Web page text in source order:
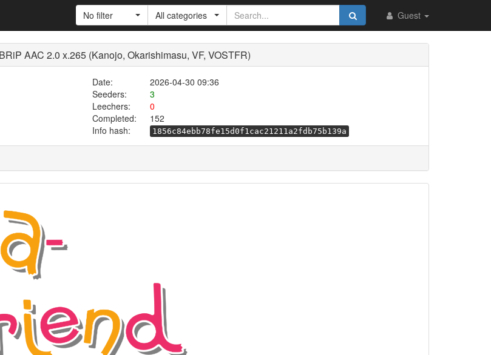
Guest
No filter All categories
AAC 2.0 x.265 (Kanojo, Okarishimasu, VF, VOSTFR)
Date:
2026-04-30 09:36
Seeders:
3
Leechers:
0
Completed:
152
Info hash:
1856c84ebb78fe15d0f1cac21211a2fdb75b139a